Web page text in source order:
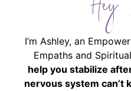
Hey
I’m Ashley, an
Empaths and
help you stabilize
nervous system can’t